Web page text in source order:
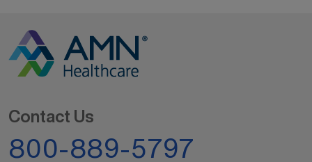
Contact Us
800-889-5797